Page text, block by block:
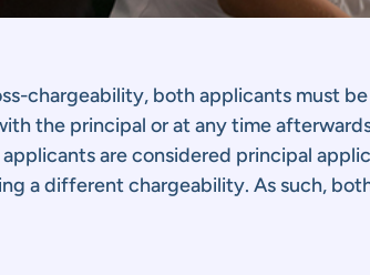
chargeability, both applicants must be
the principal or at any time
are considered principal
a different chargeability. As such,